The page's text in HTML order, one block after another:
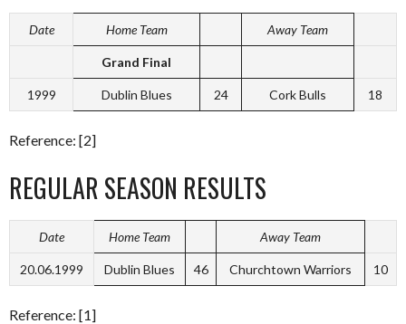
Date Home Team Away Team
Grand Final
1999 Dublin Blues 24 Cork Bulls 18
Reference: [2]
REGULAR SEASON RESULTS
Date Home Team Away Team
20.06.1999 Dublin Blues 46 Churchtown Warriors 10
Reference: [1]